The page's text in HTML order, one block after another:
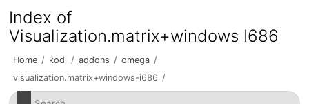
Index of
Visualization.matrix+windows I686
Home / kodi / addons / omega /
visualization.matrix+windows-i686 /